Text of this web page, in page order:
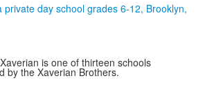
is one of thirteen schools
by the Xaverian Brothers.